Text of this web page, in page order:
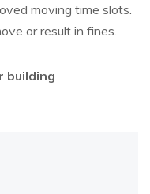
moving time slots.
or result in fines.
building